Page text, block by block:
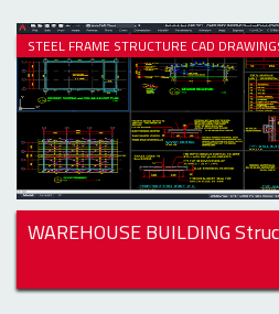
STEEL FRAME STRUCTURE CAD
WAREHOUSE BUILDING